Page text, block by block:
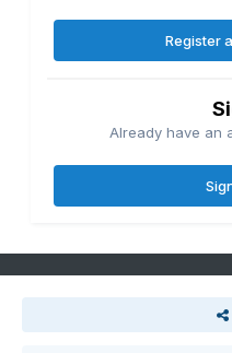
Register
Already have an